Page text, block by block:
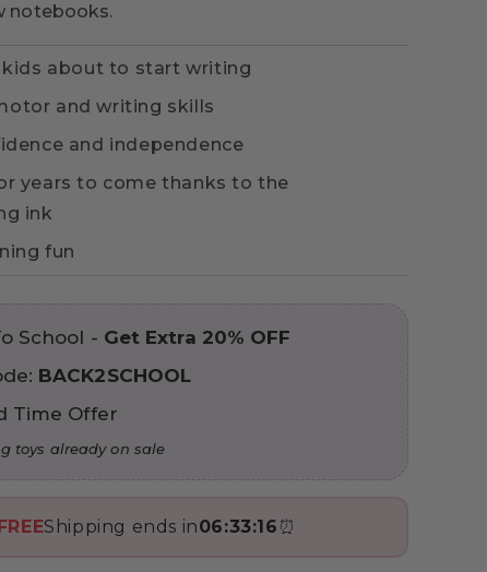
notebooks.
about to start writing
and writing skills
and independence
years to come thanks to the
ink
fun
School - Get Extra 20% OFF
BACK2SCHOOL
Time Offer
toys already on sale
Shipping ends in06:33:15 ⏰